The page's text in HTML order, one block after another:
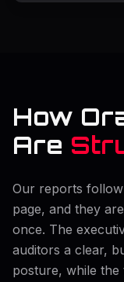
How
Are
Our reports
page, and they
once. The
auditors a clear,
posture, while the